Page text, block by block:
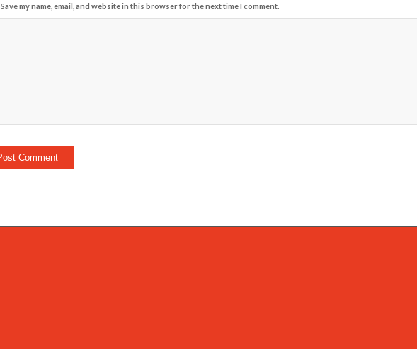
Save my name, email, and website in this browser for the next time I comment.